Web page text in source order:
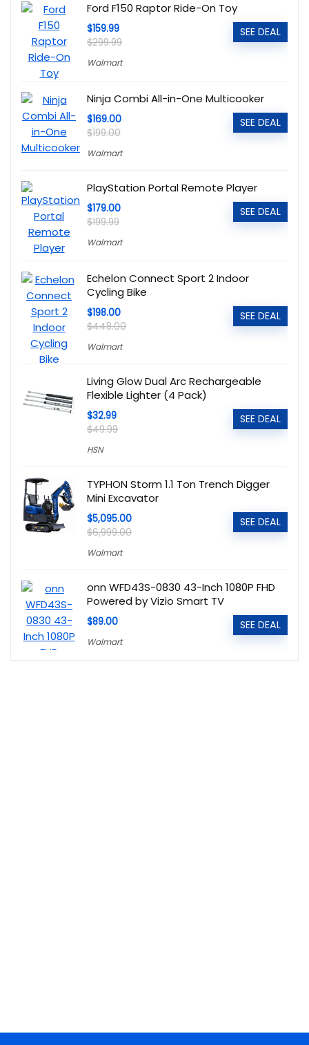
Ford F150 Raptor Ride-On Toy
$159.99
$299.99
Walmart
SEE DEAL
Ninja Combi All-in-One Multicooker
$169.00
$199.00
Walmart
SEE DEAL
PlayStation Portal Remote Player
$179.00
$199.99
Walmart
SEE DEAL
Echelon Connect Sport 2 Indoor
Cycling Bike
$198.00
$448.00
Walmart
SEE DEAL
Living Glow Dual Arc Rechargeable
Flexible Lighter (4 Pack)
$32.99
$49.99
HSN
SEE DEAL
TYPHON Storm 1.1 Ton Trench Digger
Mini Excavator
$5,095.00
$6,999.00
Walmart
SEE DEAL
onn WFD43S-0830 43-Inch 1080P FHD
Powered by Vizio Smart TV
$89.00
Walmart
SEE DEAL